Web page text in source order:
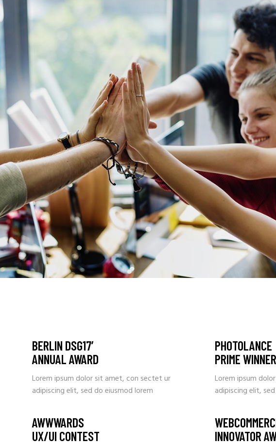
BERLIN DSG17’
ANNUAL AWARD
Lorem ipsum dolor sit amet, con sectet ur
adipiscing elit, sed do eiusmod lorem
AWWWARDS
UX/UI CONTEST
PHOTOLANCE
PRIME WINNER
Lorem ipsum
adipiscing elit,
INNOVATOR